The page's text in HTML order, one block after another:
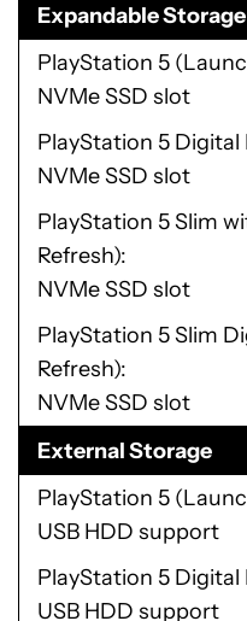
Expandable Storage
PlayStation 5
NVMe SSD slot
PlayStation 5
NVMe SSD slot
PlayStation 5 Slim
Refresh)
NVMe SSD slot
PlayStation 5 Slim
Refresh)
NVMe SSD slot
External Storage
PlayStation 5
USB HDD support
PlayStation 5
USB HDD support